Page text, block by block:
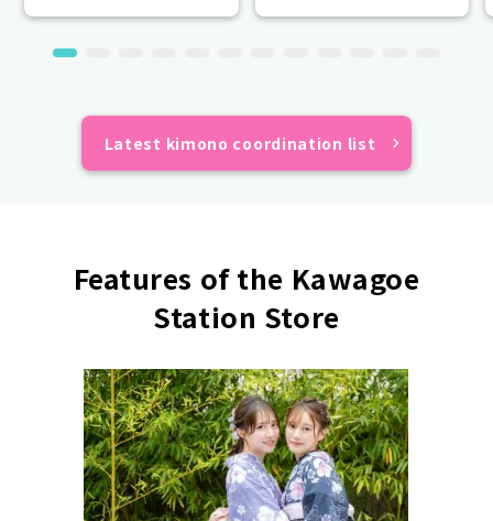
Latest kimono coordination list
Features of the Kawagoe
Station Store